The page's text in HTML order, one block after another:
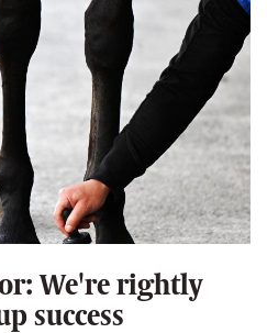
We're rightly
success